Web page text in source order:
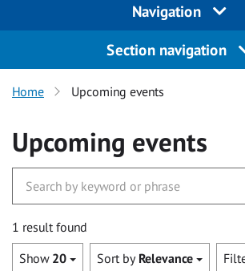
Navigation
Section navigation
Home Upcoming events
Upcoming events
1 result found
Show 20 Sort by Relevance